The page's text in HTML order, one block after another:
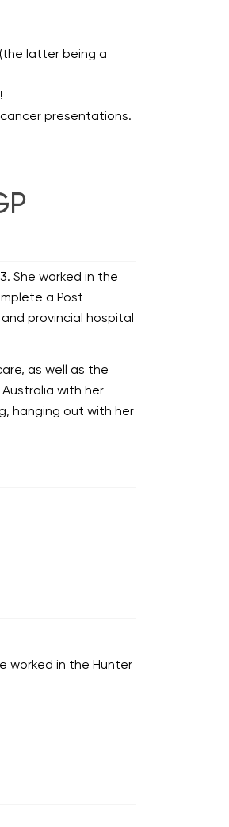
latter being a
presentations.
She worked in the
a Post
provincial hospital
as well as the
with her
hanging out with her
worked in the Hunter